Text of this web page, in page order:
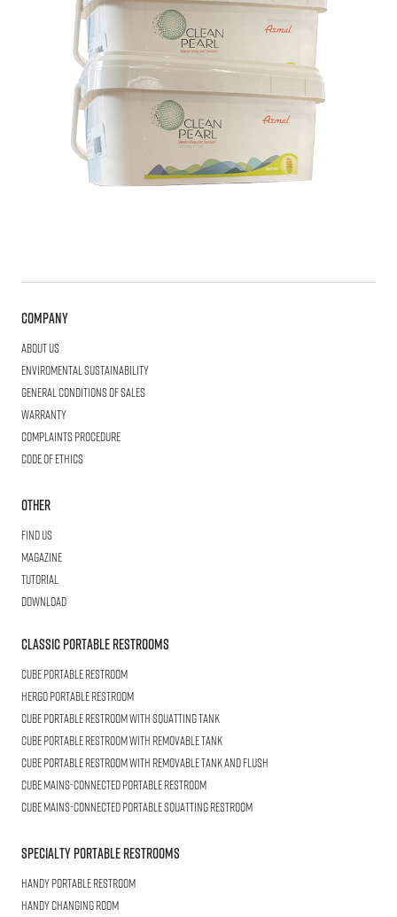
Company
About us
Enviromental Sustainability
General Conditions of Sales
Warranty
Complaints procedure
Code of ethics
Other
Find us
Magazine
Tutorial
Download
Classic Portable Restrooms
CubePortable Restroom
HERGOPortable Restroom
CUBEPortable Restroom with Squatting Tank
CubePortable Restroom with Removable Tank
CUBEPortable Restroom with Removable Tank and Flush
CUBEMains-connected Portable Restroom
CUBEMains-connected Portable Squatting Restroom
Specialty Portable Restrooms
HANDYPortable Restroom
HANDYChanging Room